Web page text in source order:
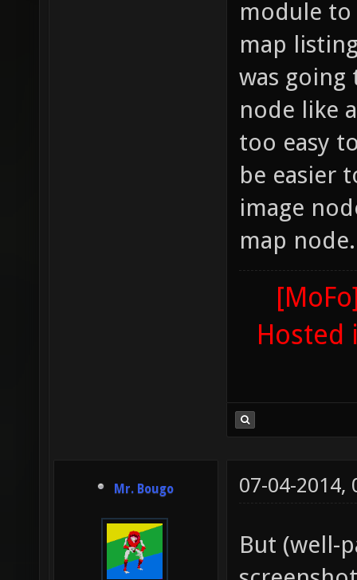
module to
map
was going
node like
too easy
be easier
image
map node.
Hosted
Mr. Bougo 07-04-2014,
But (well-